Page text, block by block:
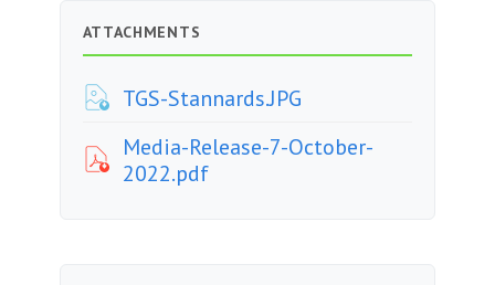
ATTACHMENTS
TGS-Stannards.JPG
Media-Release-7-October-
2022.pdf